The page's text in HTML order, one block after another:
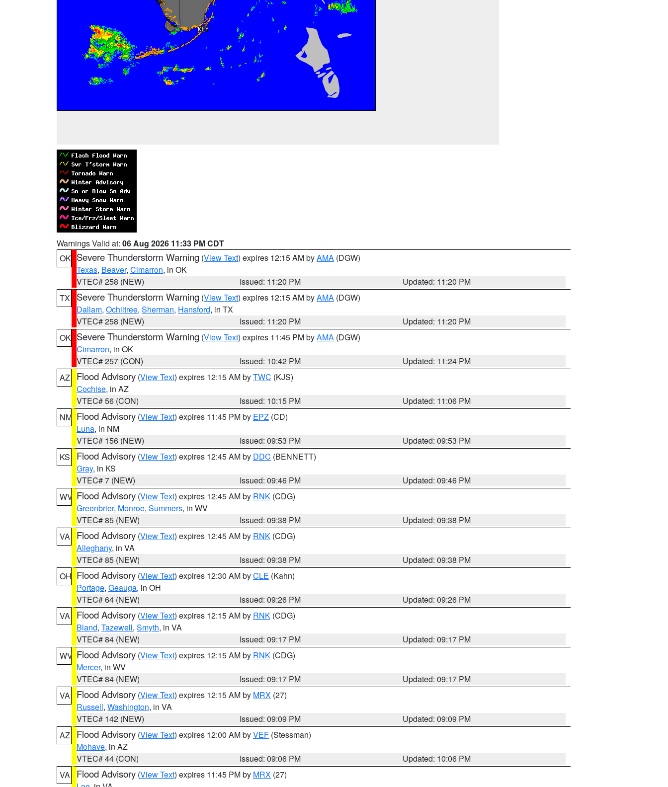
Warnings Valid at: 06 Aug 2026 11:33 PM CDT
OK Severe Thunderstorm Warning (View Text) expires 12:15 AM byAMA (DGW)
Texas, Beaver, Cimarron, in OK
VTEC# 258 (NEW)
Issued: 11:20 PM
Updated: 11:20 PM
TX
Severe Thunderstorm Warning (View Text) expires 12:15 AM byAMA (DGW)
Dallam, Ochiltree, Sherman, Hansford, in TX
VTEC# 258 (NEW)
Issued: 11:20 PM
Updated: 11:20 PM
OK Severe Thunderstorm Warning (View Text) expires 11:45 PM byAMA (DGW)
Cimarron, in OK
VTEC# 257 (CON)
Issued: 10:42 PM
Updated: 11:24 PM
AZ
Flood Advisory (View Text) expires 12:15 AM byTWC (KJS)
Cochise, in AZ
VTEC# 56 (CON)
Issued: 10:15 PM
Updated: 11:06 PM
NM Flood Advisory (View Text) expires 11:45 PM by EPZ (CD)
Luna, in NM
VTEC# 156 (NEW)
Issued: 09:53 PM
Updated: 09:53 PM
KS
Flood Advisory (View Text) expires 12:45 AM by DDC (BENNETT)
Gray, in KS
VTEC# 7 (NEW)
Issued: 09:46 PM
Updated: 09:46 PM
WV Flood Advisory (View Text) expires 12:45 AM by RNK (CDG)
Greenbrier, Monroe, Summers, in WV
VTEC# 85 (NEW)
Issued: 09:38 PM
Updated: 09:38 PM
VA
Flood Advisory (View Text) expires 12:45 AM by RNK (CDG)
Alleghany, in VA
VTEC# 85 (NEW)
Issued: 09:38 PM
Updated: 09:38 PM
OH Flood Advisory (View Text) expires 12:30 AM byCLE (Kahn)
Portage, Geauga, in OH
VTEC# 64 (NEW)
Issued: 09:26 PM
Updated: 09:26 PM
VA
Flood Advisory (View Text) expires 12:15 AM by RNK (CDG)
Bland, Tazewell, Smyth, in VA
VTEC# 84 (NEW)
Issued: 09:17 PM
Updated: 09:17 PM
WV Flood Advisory (View Text) expires 12:15 AM by RNK (CDG)
Mercer, in WV
VTEC# 84 (NEW)
Issued: 09:17 PM
Updated: 09:17 PM
VA
Flood Advisory (View Text) expires 12:15 AM by MRX (27)
Russell, Washington, in VA
VTEC# 142 (NEW)
Issued: 09:09 PM
Updated: 09:09 PM
AZ
Flood Advisory (View Text) expires 12:00 AM byVEF (Stessman)
Mohave, in AZ
VTEC# 44 (CON)
Issued: 09:06 PM
Updated: 10:06 PM
VA
Flood Advisory (View Text) expires 11:45 PM by MRX (27)